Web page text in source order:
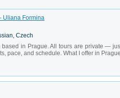
Uliana Formina
Czech
based in Prague. All tours are private —
pace, and schedule. What I offer in